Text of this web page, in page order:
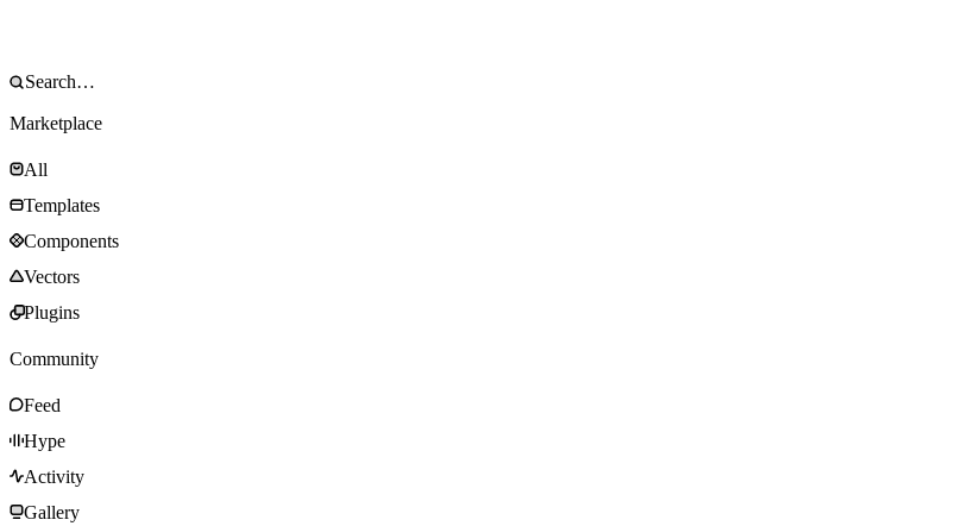
Marketplace
All
Templates
Components
Vectors
Plugins
Community
Feed
Hype
Activity
Gallery